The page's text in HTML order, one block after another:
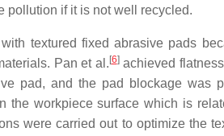
pollution if it is not well recycled.
textured fixed abrasive pads
Pan et al. [6]achieved
pad, and the pad blockage was
the workpiece surface which is
were carried out to optimize the